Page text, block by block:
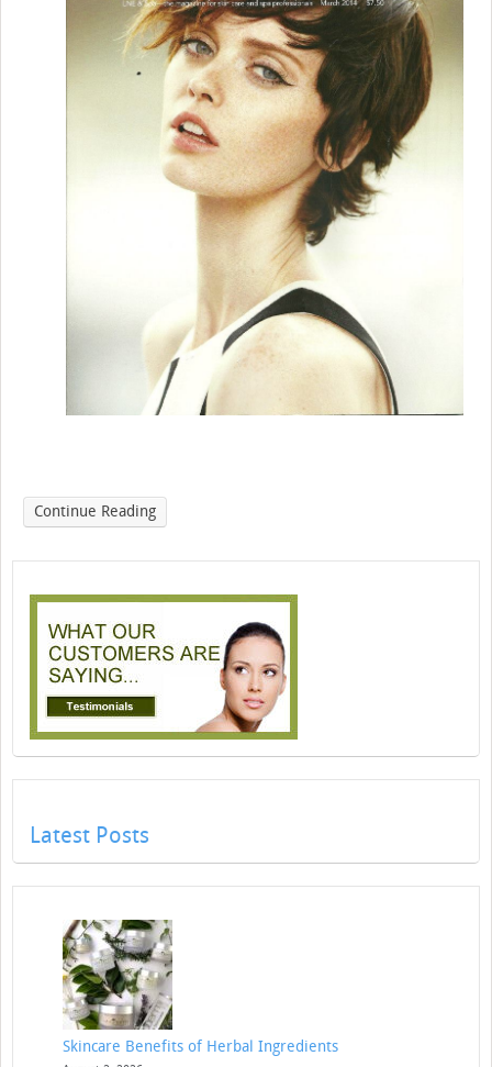
Continue Reading
Latest Posts
Skincare Benefits of Herbal Ingredients